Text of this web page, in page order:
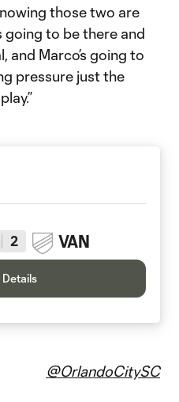
those two are
going to be there and
and Marco’s going to
pressure just the
2 VAN
@OrlandoCitySC